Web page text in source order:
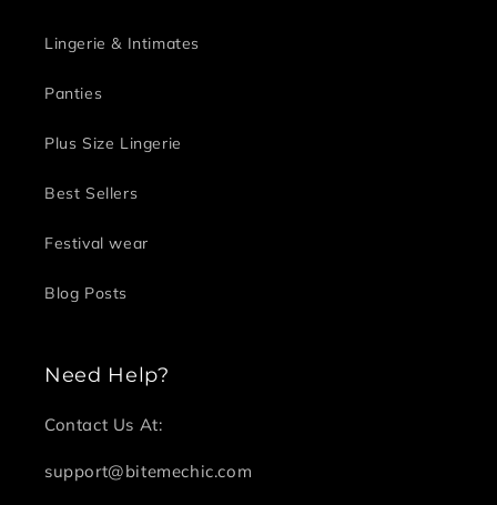
Lingerie & Intimates
Panties
Plus Size Lingerie
Best Sellers
Festival wear
Blog Posts
Need Help?
Contact Us At:
support@bitemechic.com